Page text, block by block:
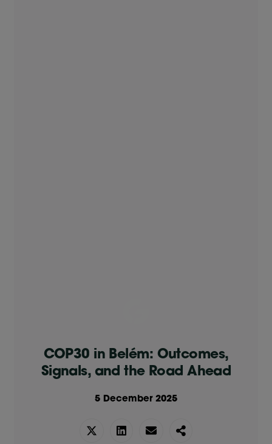
COP30 in Belém: Outcomes,
Signals, and the Road Ahead
5 December 2025